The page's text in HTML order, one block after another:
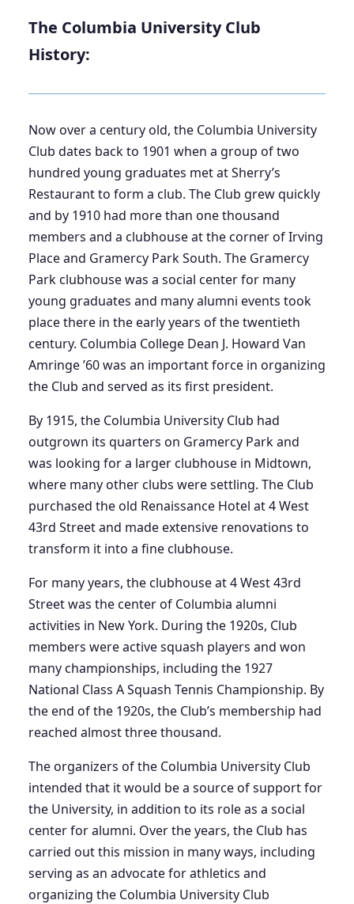
The Columbia University Club
History:
Now over a century old, the Columbia University
Club dates back to 1901 when a group of two
hundred young graduates met at Sherry’s
Restaurant to form a club. The Club grew quickly
and by 1910 had more than one thousand
members and a clubhouse at the corner of Irving
Place and Gramercy Park South. The Gramercy
Park clubhouse was a social center for many
young graduates and many alumni events took
place there in the early years of the twentieth
century. Columbia College Dean J. Howard Van
Amringe ’60 was an important force in organizing
the Club and served as its first president.
By 1915, the Columbia University Club had
outgrown its quarters on Gramercy Park and
was looking for a larger clubhouse in Midtown,
where many other clubs were settling. The Club
purchased the old Renaissance Hotel at 4 West
43rd Street and made extensive renovations to
transform it into a fine clubhouse.
For many years, the clubhouse at 4 West 43rd
Street was the center of Columbia alumni
activities in New York. During the 1920s, Club
members were active squash players and won
many championships, including the 1927
National Class A Squash Tennis Championship. By
the end of the 1920s, the Club’s membership had
reached almost three thousand.
The organizers of the Columbia University Club
intended that it would be a source of support for
the University, in addition to its role as a social
center for alumni. Over the years, the Club has
carried out this mission in many ways, including
serving as an advocate for athletics and
organizing the Columbia University Club